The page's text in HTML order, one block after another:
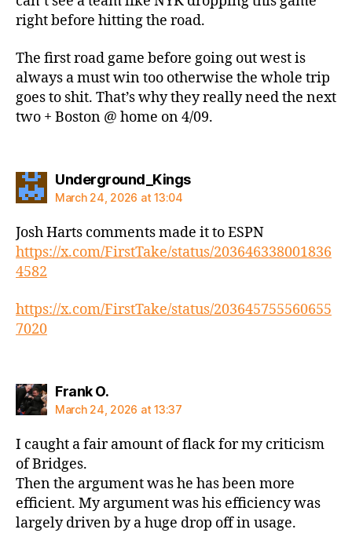
right before hitting the road.
The first road game before going out west is
always a must win too otherwise the whole trip
goes to shit. That’s why they really need the next
two + Boston @ home on 4/09.
Underground_Kingssays:
March 24, 2026 at 13:04
Josh Harts comments made it to ESPN
https://x.com/FirstTake/status/203646338001836
4582
https://x.com/FirstTake/status/203645755560655
7020
Frank O.says:
March 24, 2026 at 13:37
I caught a fair amount of flack for my criticism
of Bridges.
Then the argument was he has been more
efficient. My argument was his efficiency was
largely driven by a huge drop off in usage.